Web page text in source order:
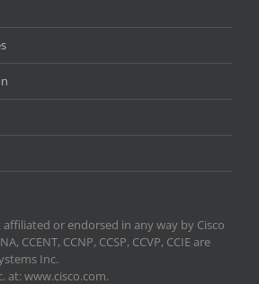
or endorsed in any way by Cisco
CCENT, CCNP, CCSP, CCVP, CCIE are
Inc.
at: www.cisco.com.